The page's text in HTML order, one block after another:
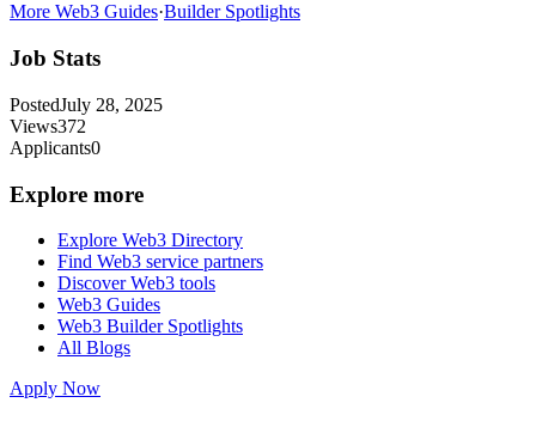
More Web3 Guides·Builder Spotlights
Job Stats
PostedJuly 28, 2025
Views372
Applicants0
Explore more
Explore Web3 Directory
Find Web3 service partners
Discover Web3 tools
Web3 Guides
Web3 Builder Spotlights
All Blogs
Apply Now